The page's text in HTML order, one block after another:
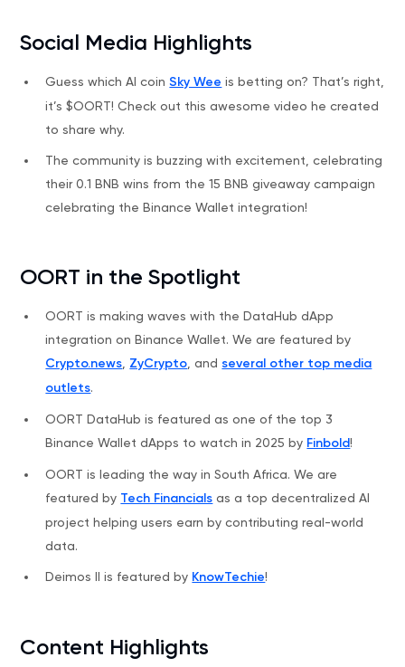
Social Media Highlights
Guess which AI coinSky Wee is betting on? That’s right,
it’s $OORT! Check out this awesome video he created
to share why.
The community is buzzing with excitement, celebrating
their 0.1 BNB wins from the 15 BNB giveaway campaign
celebrating the Binance Wallet integration!
OORT in the Spotlight
OORT is making waves with the DataHub dApp
integration on Binance Wallet. We are featured by
Crypto.news ZyCrypto , and several other top media
outlets.
OORT DataHub is featured as one of the top 3
Binance Wallet dApps to watch in 2025 by Finbold!
OORT is leading the way in South Africa. We are
featured by Tech Financials as a top decentralized AI
project helping users earn by contributing real-world
data.
Deimos II is featured by KnowTechie!
Content Highlights